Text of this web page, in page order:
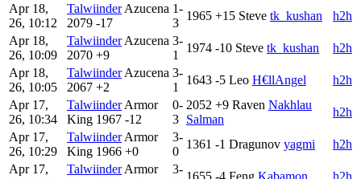
Apr 18,
26, 10:12
Talwiinder Azucena
2079 -17
1-
3
1965 +15 Steve tk_kushan
h2h
Apr 18,
26, 10:09
Talwiinder Azucena
2070 +9
3-
1
1974 -10 Steve tk_kushan
h2h
Apr 18,
26, 10:05
Talwiinder Azucena
2067 +2
3-
1
1643 -5 Leo H€llAngel
h2h
Apr 17,
26, 10:34
Talwiinder Armor
King 1967 -12
0-
3
2052 +9 Raven Nakhlau
Salman
h2h
Apr 17,
26, 10:29
Talwiinder Armor
King 1966 +0
3-
0
1361 -1 Dragunov yagmi
h2h
Apr 17,
Talwiinder Armor
3-
1655 -4 Feng Kabamon
h2h